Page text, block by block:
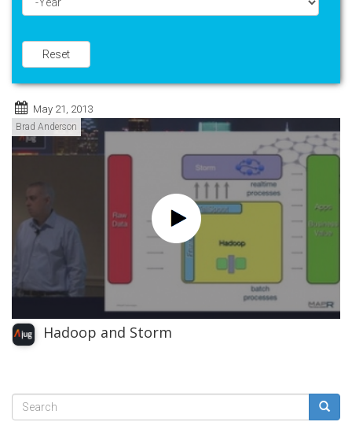
Reset
May 21, 2013
Brad Anderson
Hadoop and Storm
Search